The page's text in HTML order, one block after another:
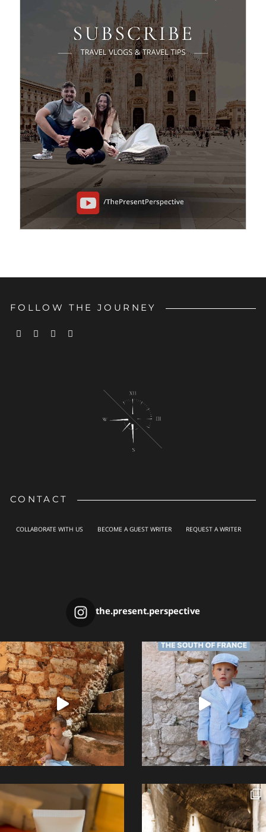
FOLLOW THE JOURNEY
CONTACT
COLLABORATE WITH US BECOME A GUEST WRITER REQUEST A WRITER
the.present.perspective